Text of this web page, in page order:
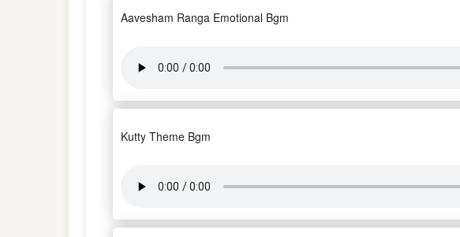
Aavesham Ranga Emotional Bgm
Kutty Theme Bgm